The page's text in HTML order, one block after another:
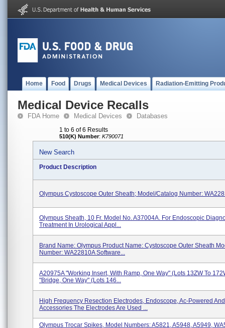
Home Food Drugs Medical Devices Radiation-Emitting
Medical Device Recalls
FDA Home Medical Devices Databases
1 to 6 of 6 Results
510(K) Number: K790071
New Search
Product Description
Olympus Cystoscope Outer Sheath; Model/Catalog Number:
Olympus Sheath, 10 Fr. Model No. A37004A. For Endoscopic
Treatment In Urological Appl...
Brand Name: Olympus Product Name: Cystoscope Outer Sheath
Number: WA22810A Software...
A20975A "Working Insert, With Ramp, One Way" (Lots 13ZW To
"Bridge, One Way" (Lots 146...
High Frequency Resection Electrodes, Endoscope, Ac-Powered And
Accessories The Electrodes Are Used ...
Olympus Trocar Spikes, Model Numbers: A5821, A5948, A5949,